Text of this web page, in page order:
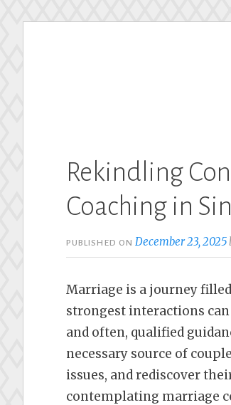
Rekindling
Coaching in
PUBLISHED ONDecember 23, 2025
Marriage is a journey
strongest interactions
and often, qualified
necessary source of
issues, and rediscover
contemplating marriage